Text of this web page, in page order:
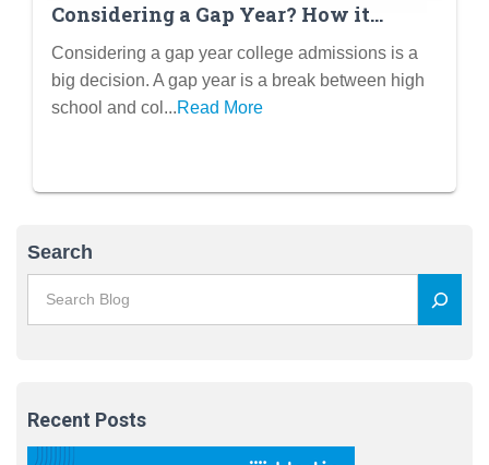
Considering a Gap Year? How it
Impacts College Admissions (Pros,
Cons & Planning)
Considering a gap year college admissions is a
big decision. A gap year is a break between high
school and col...Read More
Search
Recent Posts